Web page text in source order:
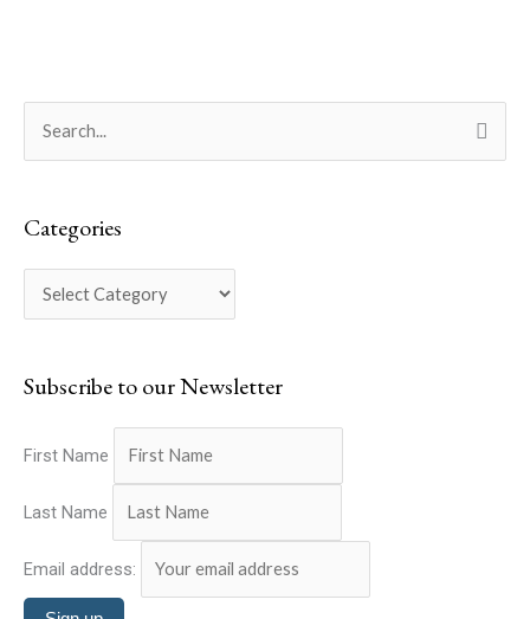
r
c
o
:
Categories
e
r
e
Subscribe to our Newsletter
First Name
Last Name
Email address: